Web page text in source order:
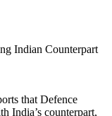
that Defence
India’s counterpart,